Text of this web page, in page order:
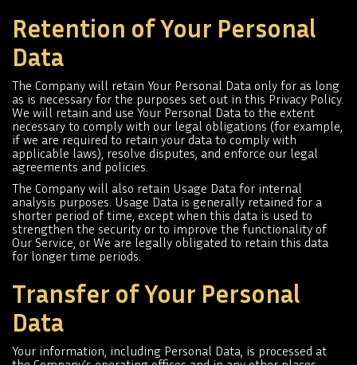
Retention of Your Personal
Data
The Company will retain Your Personal Data only for as long
as is necessary for the purposes set out in this Privacy Policy.
We will retain and use Your Personal Data to the extent
necessary to comply with our legal obligations (for example,
if we are required to retain your data to comply with
applicable laws), resolve disputes, and enforce our legal
agreements and policies.
The Company will also retain Usage Data for internal
analysis purposes. Usage Data is generally retained for a
shorter period of time, except when this data is used to
strengthen the security or to improve the functionality of
Our Service, or We are legally obligated to retain this data
for longer time periods.
Transfer of Your Personal
Data
Your information, including Personal Data, is processed at